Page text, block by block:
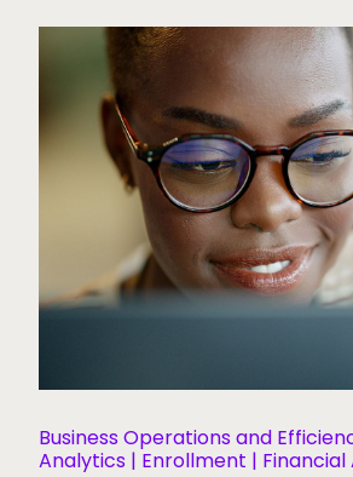
Business Operations and
Analytics | Enrollment | Financial